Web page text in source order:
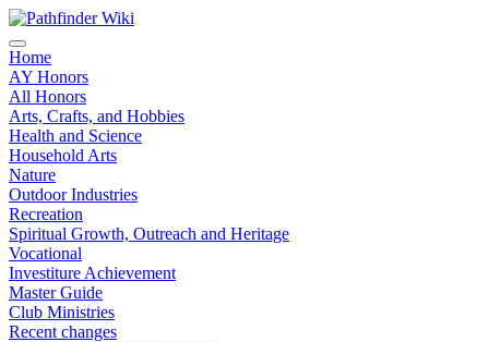
Home
AY Honors
All Honors
Arts, Crafts, and Hobbies
Health and Science
Household Arts
Nature
Outdoor Industries
Recreation
Spiritual Growth, Outreach and Heritage
Vocational
Investiture Achievement
Master Guide
Club Ministries
Recent changes